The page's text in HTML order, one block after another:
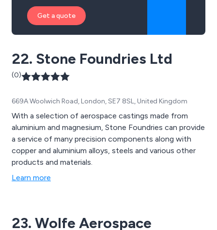
Get a quote
22. Stone Foundries Ltd
(0)
669A Woolwich Road, London, SE7 8SL, United Kingdom
With a selection of aerospace castings made from
aluminium and magnesium, Stone Foundries can provide
a service of many precision components along with
copper and aluminium alloys, steels and various other
products and materials.
Learn more
23. Wolfe Aerospace